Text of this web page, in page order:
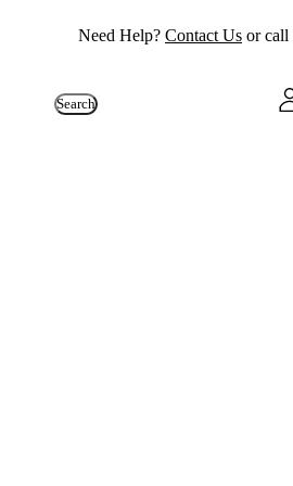
Need Help? Contact Us or call
Search